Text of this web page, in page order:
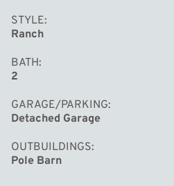
STYLE
Ranch
BATH
2
GARAGE/PARKING
Detached Garage
OUTBUILDINGS
Pole Barn